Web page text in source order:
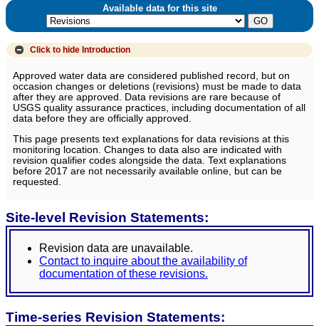
Available data for this site
Click to hide Introduction
Approved water data are considered published record, but on
occasion changes or deletions (revisions) must be made to data
after they are approved. Data revisions are rare because of
USGS quality assurance practices, including documentation of all
data before they are officially approved.
This page presents text explanations for data revisions at this
monitoring location. Changes to data also are indicated with
revision qualifier codes alongside the data. Text explanations
before 2017 are not necessarily available online, but can be
requested.
Site-level Revision Statements:
Revision data are unavailable.
Contact to inquire about the availability of
documentation of these revisions.
Time-series Revision Statements: